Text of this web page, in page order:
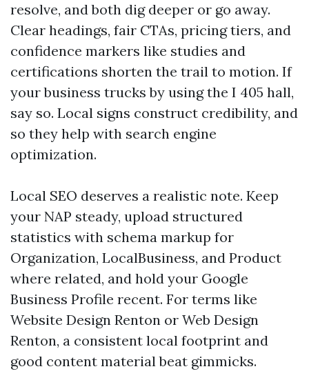
resolve, and both dig deeper or go away.
Clear headings, fair CTAs, pricing tiers, and
confidence markers like studies and
certifications shorten the trail to motion. If
your business trucks by using the I 405 hall,
say so. Local signs construct credibility, and
so they help with search engine
optimization.
Local SEO deserves a realistic note. Keep
your NAP steady, upload structured
statistics with schema markup for
Organization, LocalBusiness, and Product
where related, and hold your Google
Business Profile recent. For terms like
Website Design Renton or Web Design
Renton, a consistent local footprint and
good content material beat gimmicks.